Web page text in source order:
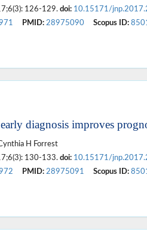
126-129. doi: 10.15171/
PMID: 28975090 Scopus ID:
diagnosis improves
H Forrest
130-133. doi: 10.15171/
PMID: 28975091 Scopus ID: